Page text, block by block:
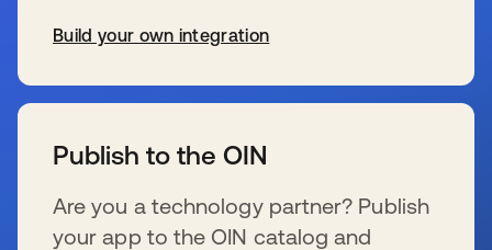
Build your own integration
Publish to the OIN
Are you a technology partner? Publish
your app to the OIN catalog and